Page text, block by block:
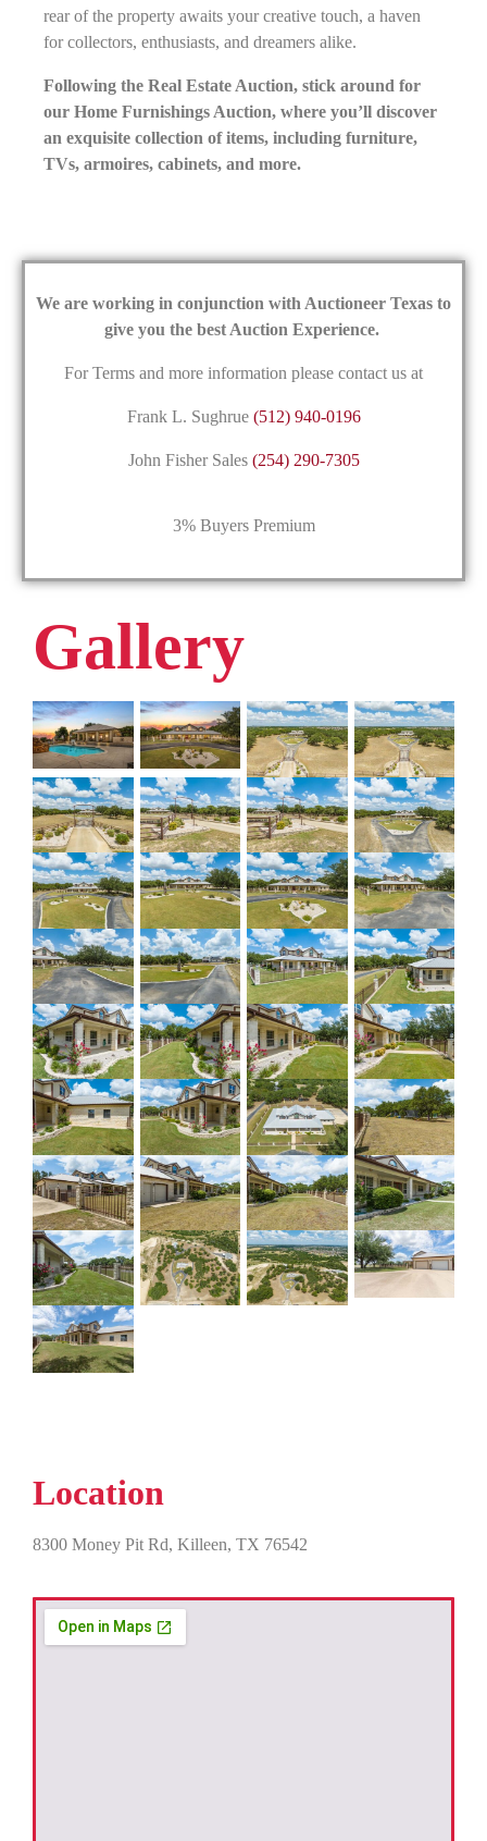
rear of the property awaits your creative touch, a haven
for collectors, enthusiasts, and dreamers alike.
Following the Real Estate Auction, stick around for
our Home Furnishings Auction, where you’ll discover
an exquisite collection of items, including furniture,
TVs, armoires, cabinets, and more.
We are working in conjunction with Auctioneer Texas to
give you the best Auction Experience.
For Terms and more information please contact us at
Frank L. Sughrue (512) 940-0196
John Fisher Sales (254) 290-7305
3% Buyers Premium
Gallery
Location
8300 Money Pit Rd, Killeen, TX 76542